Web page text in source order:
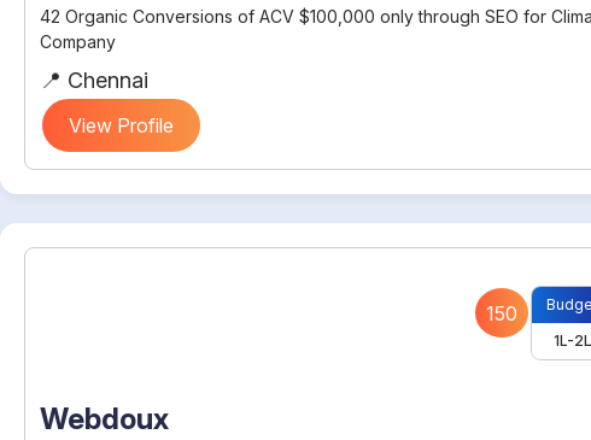
42 Organic Conversions of ACV $100,000 only through SEO for
Company
📍 Chennai
View Profile
150
1L-2L
Webdoux